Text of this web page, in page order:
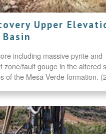
Upper
including massive pyrite and
zone/fault gouge in the altered
of the Mesa Verde formation.